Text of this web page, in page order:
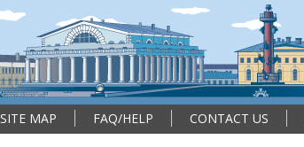
SITE MAP FAQ/HELP CONTACT US